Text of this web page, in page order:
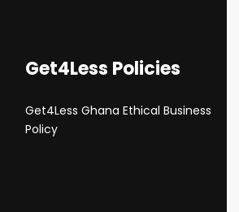
Get4Less Policies
Get4Less Ghana Ethical Business
Policy